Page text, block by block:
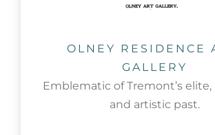
OLNEY RESIDENCE
GALLERY
Emblematic of Tremont’s elite,
and artistic past.